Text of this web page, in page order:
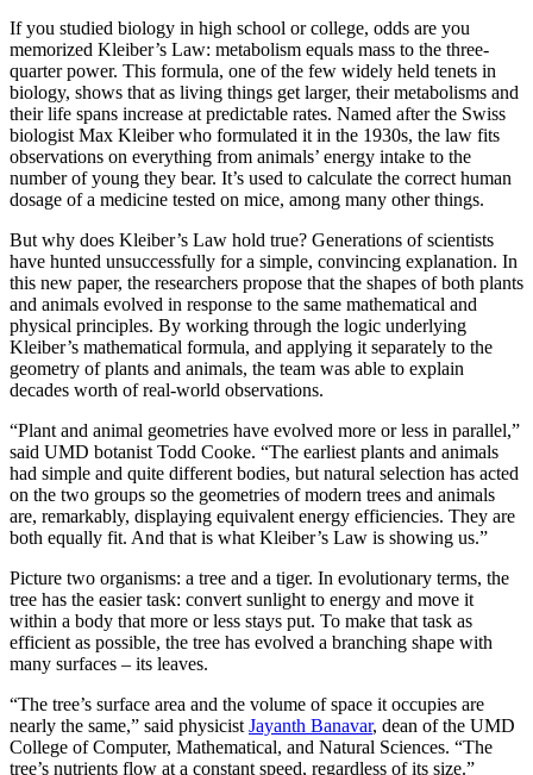
If you studied biology in high school or college, odds are you
memorized Kleiber’s Law: metabolism equals mass to the three-
quarter power. This formula, one of the few widely held tenets in
biology, shows that as living things get larger, their metabolisms and
their life spans increase at predictable rates. Named after the Swiss
biologist Max Kleiber who formulated it in the 1930s, the law fits
observations on everything from animals’ energy intake to the
number of young they bear. It’s used to calculate the correct human
dosage of a medicine tested on mice, among many other things.
But why does Kleiber’s Law hold true? Generations of scientists
have hunted unsuccessfully for a simple, convincing explanation. In
this new paper, the researchers propose that the shapes of both plants
and animals evolved in response to the same mathematical and
physical principles. By working through the logic underlying
Kleiber’s mathematical formula, and applying it separately to the
geometry of plants and animals, the team was able to explain
decades worth of real-world observations.
“Plant and animal geometries have evolved more or less in parallel,”
said UMD botanist Todd Cooke. “The earliest plants and animals
had simple and quite different bodies, but natural selection has acted
on the two groups so the geometries of modern trees and animals
are, remarkably, displaying equivalent energy efficiencies. They are
both equally fit. And that is what Kleiber’s Law is showing us.”
Picture two organisms: a tree and a tiger. In evolutionary terms, the
tree has the easier task: convert sunlight to energy and move it
within a body that more or less stays put. To make that task as
efficient as possible, the tree has evolved a branching shape with
many surfaces – its leaves.
“The tree’s surface area and the volume of space it occupies are
nearly the same,” said physicist Jayanth Banavar, dean of the UMD
College of Computer, Mathematical, and Natural Sciences. “The
tree’s nutrients flow at a constant speed, regardless of its size.”